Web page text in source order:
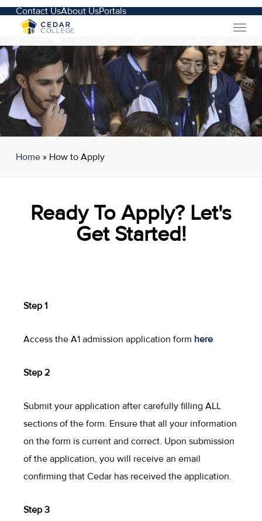
Skip
main
content
Contact UsAbout UsPortals
Menu
Home» How to Apply
Ready To Apply? Let's
Get Started!
Step 1
Access the A1 admission application form here
Step 2
Submit your application after carefully filling ALL
sections of the form. Ensure that all your information
on the form is current and correct. Upon submission
of the application, you will receive an email
confirming that Cedar has received the application.
Step 3